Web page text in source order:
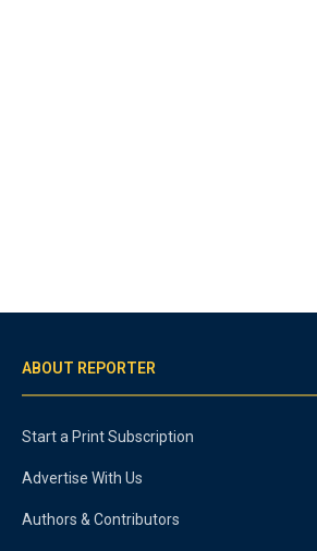
ABOUT REPORTER
Start a Print Subscription
Advertise With Us
Authors & Contributors